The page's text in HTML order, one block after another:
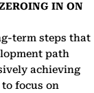
IN ON
term steps that
path
achieving
focus on